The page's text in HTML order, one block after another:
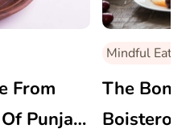
From
Punjab:
Mindful Eating
The